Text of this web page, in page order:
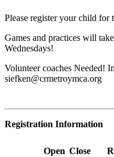
Please register your child
Games and practices will
Wednesdays!
Volunteer coaches Needed!
siefken@crmetroymca.org
Registration Information
Open Close